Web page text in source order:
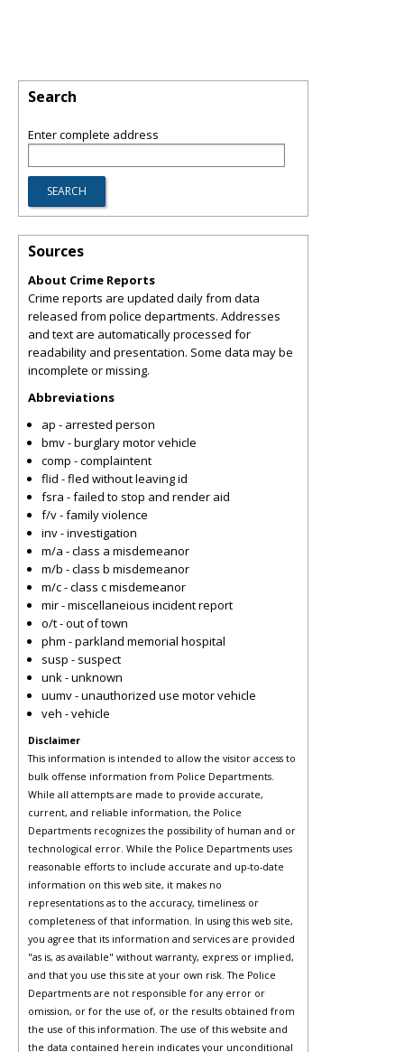
Search
Enter complete address
Sources
About Crime Reports
Crime reports are updated daily from data
released from police departments. Addresses
and text are automatically processed for
readability and presentation. Some data may be
incomplete or missing.
Abbreviations
ap - arrested person
bmv - burglary motor vehicle
comp - complaintent
flid - fled without leaving id
fsra - failed to stop and render aid
f/v - family violence
inv - investigation
m/a - class a misdemeanor
m/b - class b misdemeanor
m/c - class c misdemeanor
mir - miscellaneious incident report
o/t - out of town
phm - parkland memorial hospital
susp - suspect
unk - unknown
uumv - unauthorized use motor vehicle
veh - vehicle
Disclaimer
This information is intended to allow the visitor access to
bulk offense information from Police Departments.
While all attempts are made to provide accurate,
current, and reliable information, the Police
Departments recognizes the possibility of human and or
technological error. While the Police Departments uses
reasonable efforts to include accurate and up-to-date
information on this web site, it makes no
representations as to the accuracy, timeliness or
completeness of that information. In using this web site,
you agree that its information and services are provided
"as is, as available" without warranty, express or implied,
and that you use this site at your own risk. The Police
Departments are not responsible for any error or
omission, or for the use of, or the results obtained from
the use of this information. The use of this website and
the data contained herein indicates your unconditional